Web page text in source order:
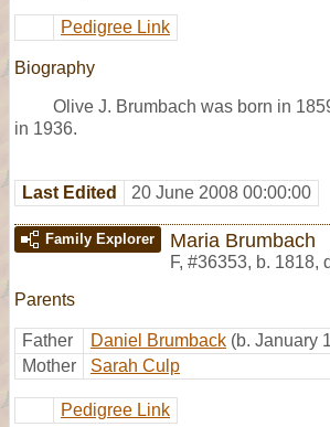
Pedigree Link
Biography
Olive J. Brumbach was born in
in 1936.
Last Edited 20 June 2008 00:00:00
Family Explorer Maria Brumbach
F, #36353, b. 1818,
Parents
Father Daniel Brumback (b. January
Mother
Sarah Culp
Pedigree Link